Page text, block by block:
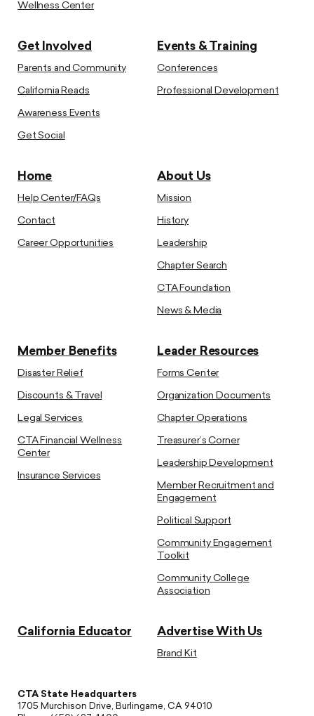
Wellness Center
Get Involved
Parents and Community
California Reads
Awareness Events
Get Social
Events & Training
Conferences
Professional Development
Home
Help Center/FAQs
Contact
Career Opportunities
About Us
Mission
History
Leadership
Chapter Search
CTA Foundation
News & Media
Member Benefits
Disaster Relief
Discounts & Travel
Legal Services
CTA Financial Wellness
Center
Insurance Services
Leader Resources
Forms Center
Organization Documents
Chapter Operations
Treasurer’s Corner
Leadership Development
Member Recruitment and
Engagement
Political Support
Community Engagement
Toolkit
Community College
Association
California Educator Advertise With Us
Brand Kit
CTA State Headquarters
1705 Murchison Drive, Burlingame, CA 94010